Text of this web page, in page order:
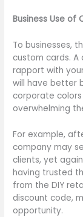
Business Use of
To businesses,
custom cards. A
rapport with
will have better
corporate
overwhelming
For example,
company may
clients, yet
having trusted
from the DIY
discount code,
opportunity.